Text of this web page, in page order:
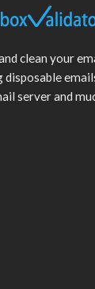
clean your
disposable
server and